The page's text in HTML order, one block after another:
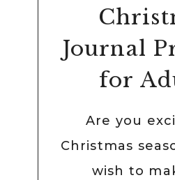
Journal
for
Are you
Christmas
wish to